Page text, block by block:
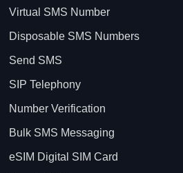
Virtual SMS Number
Disposable SMS Numbers
Send SMS
SIP Telephony
Number Verification
Bulk SMS Messaging
eSIM Digital SIM Card